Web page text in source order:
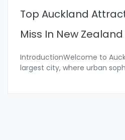
Top Auckland
Miss In New Zealand
IntroductionWelcome to
largest city, where urban